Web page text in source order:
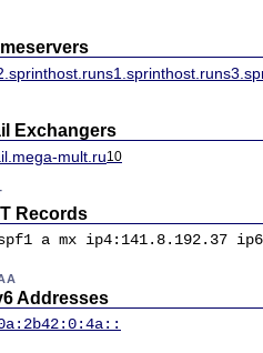
ns1.sprinthost.ru
Exchangers
mult.ru10
Records
a mx ip4:141.8.192.37
Addresses